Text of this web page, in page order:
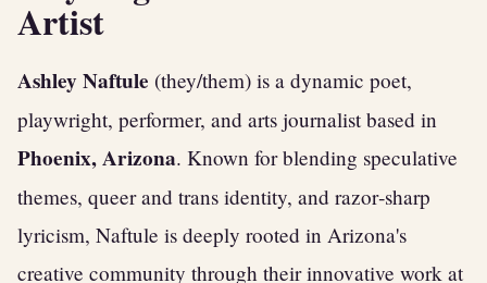
Artist
Ashley Naftule (they/them) is a dynamic poet,
playwright, performer, and arts journalist based in
Phoenix, Arizona. Known for blending speculative
themes, queer and trans identity, and razor‑sharp
lyricism, Naftule is deeply rooted in Arizona's
creative community through their innovative work at